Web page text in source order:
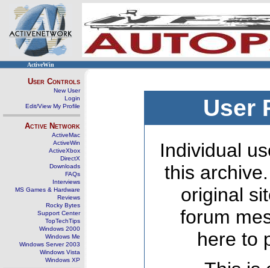
ActiveWin
User Controls
New User
Login
Edit/View My Profile
Active Network
ActiveMac
ActiveWin
ActiveXbox
DirectX
Downloads
FAQs
Interviews
MS Games & Hardware
Reviews
Rocky Bytes
Support Center
TopTechTips
Windows 2000
Windows Me
Windows Server 2003
Windows Vista
Windows XP
User
Individual
this
original
forum
here to